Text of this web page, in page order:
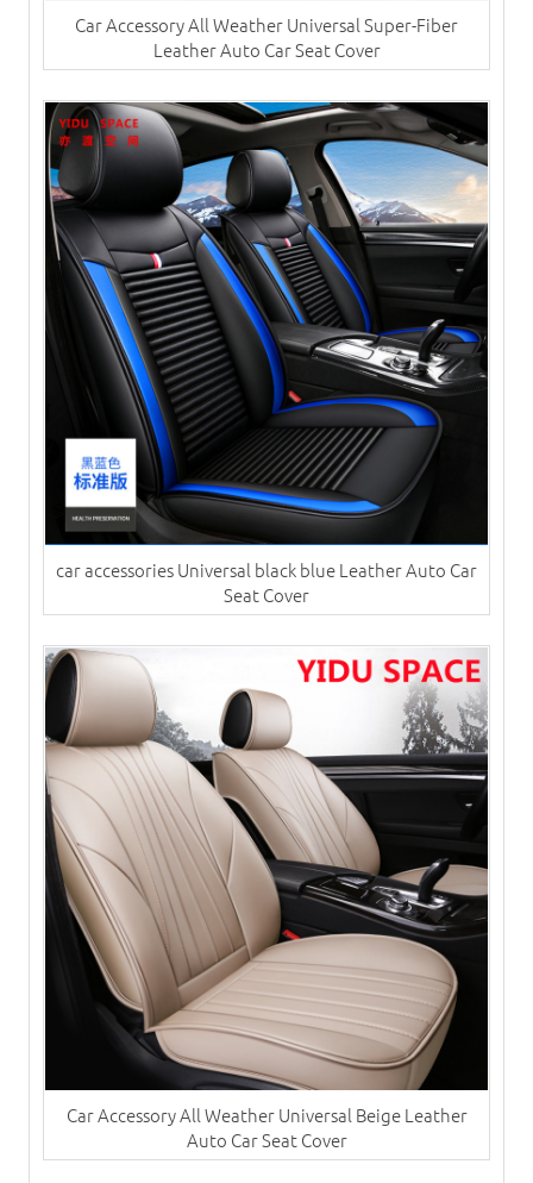
Car Accessory All Weather Universal Super-Fiber
Leather Auto Car Seat Cover
car accessories Universal black blue Leather Auto Car
Seat Cover
Car Accessory All Weather Universal Beige Leather
Auto Car Seat Cover